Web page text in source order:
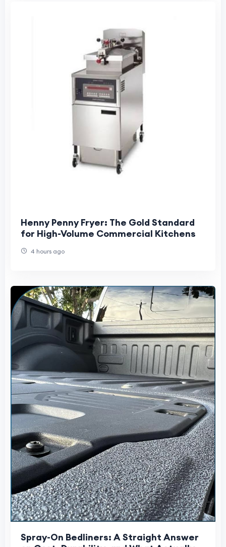
Henny Penny Fryer: The Gold Standard
for High-Volume Commercial Kitchens
4 hours ago
Spray-On Bedliners: A Straight Answer